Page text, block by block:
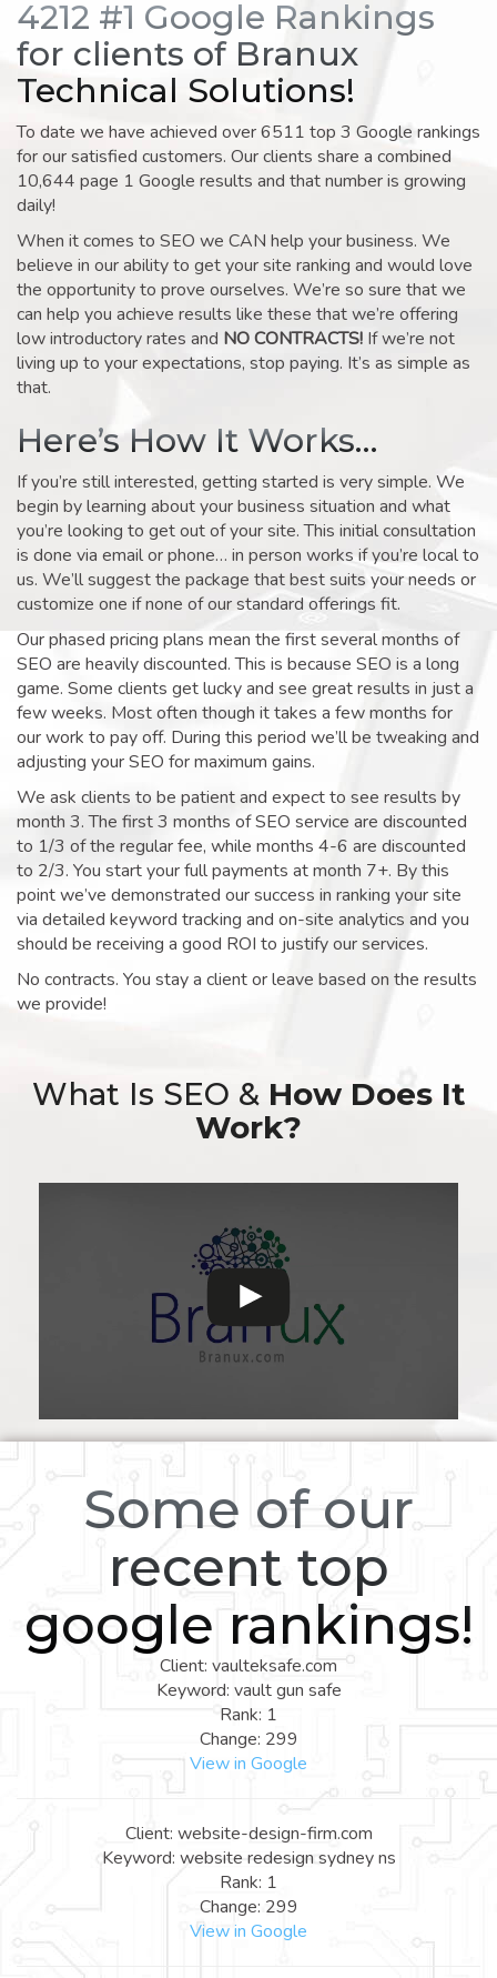
4212 #1 Google Rankings
for clients of Branux
Technical Solutions!
To date we have achieved over 6511 top 3 Google rankings
for our satisfied customers. Our clients share a combined
10,644 page 1 Google results and that number is growing
daily!
When it comes to SEO we CAN help your business. We
believe in our ability to get your site ranking and would love
the opportunity to prove ourselves. We’re so sure that we
can help you achieve results like these that we’re offering
low introductory rates and NO CONTRACTS! If we’re not
living up to your expectations, stop paying. It’s as simple as
that.
Here’s How It Works…
If you’re still interested, getting started is very simple. We
begin by learning about your business situation and what
you’re looking to get out of your site. This initial consultation
is done via email or phone… in person works if you’re local to
us. We’ll suggest the package that best suits your needs or
customize one if none of our standard offerings fit.
Our phased pricing plans mean the first several months of
SEO are heavily discounted. This is because SEO is a long
game. Some clients get lucky and see great results in just a
few weeks. Most often though it takes a few months for
our work to pay off. During this period we’ll be tweaking and
adjusting your SEO for maximum gains.
We ask clients to be patient and expect to see results by
month 3. The first 3 months of SEO service are discounted
to 1/3 of the regular fee, while months 4-6 are discounted
to 2/3. You start your full payments at month 7+. By this
point we’ve demonstrated our success in ranking your site
via detailed keyword tracking and on-site analytics and you
should be receiving a good ROI to justify our services.
No contracts. You stay a client or leave based on the results
we provide!
What Is SEO & How Does It
Work?
Some of our
recent top
google rankings!
Client: vaulteksafe.com
Keyword: vault gun safe
Rank: 1
Change: 299
View in Google
Client: website-design-firm.com
Keyword: website redesign sydney ns
Rank: 1
Change: 299
View in Google